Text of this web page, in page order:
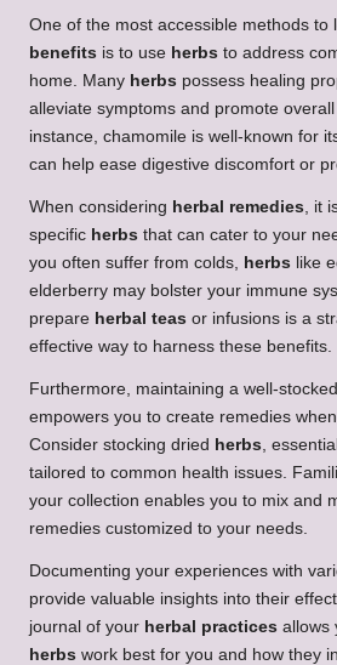
One of the most accessible methods to
benefits is to use herbs to address
home. Many herbs possess healing
alleviate symptoms and promote
instance, chamomile is well-known for
can help ease digestive discomfort or
When considering herbal remedies , it
specific herbs that can cater to your
you often suffer from colds,
herbs like
elderberry may bolster your immune
prepare herbal teas or infusions is a
effective way to harness these benefits.
Furthermore, maintaining a well-stocked
empowers you to create remedies
Consider stocking dried herbs ,
tailored to common health issues.
your collection enables you to mix and
remedies customized to your needs.
Documenting your experiences with
provide valuable insights into their
journal of your herbal practices allows
herbs work best for you and how they